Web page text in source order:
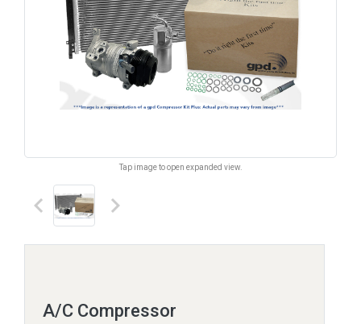
Tap image to open expanded view.
keyboard_arrow_left keyboard_arrow_right
A/C Compressor